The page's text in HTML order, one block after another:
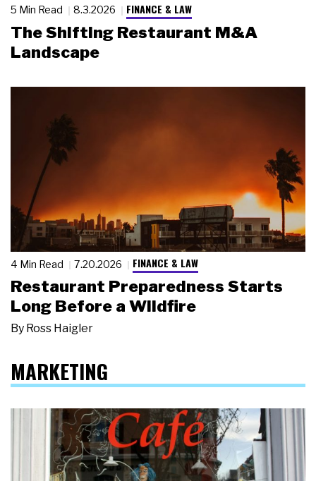
5 Min Read 8.3.2026 FINANCE & LAW
The Shifting Restaurant M&A
Landscape
4 Min Read 7.20.2026 FINANCE & LAW
Restaurant Preparedness Starts
Long Before a Wildfire
By Ross Haigler
MARKETING